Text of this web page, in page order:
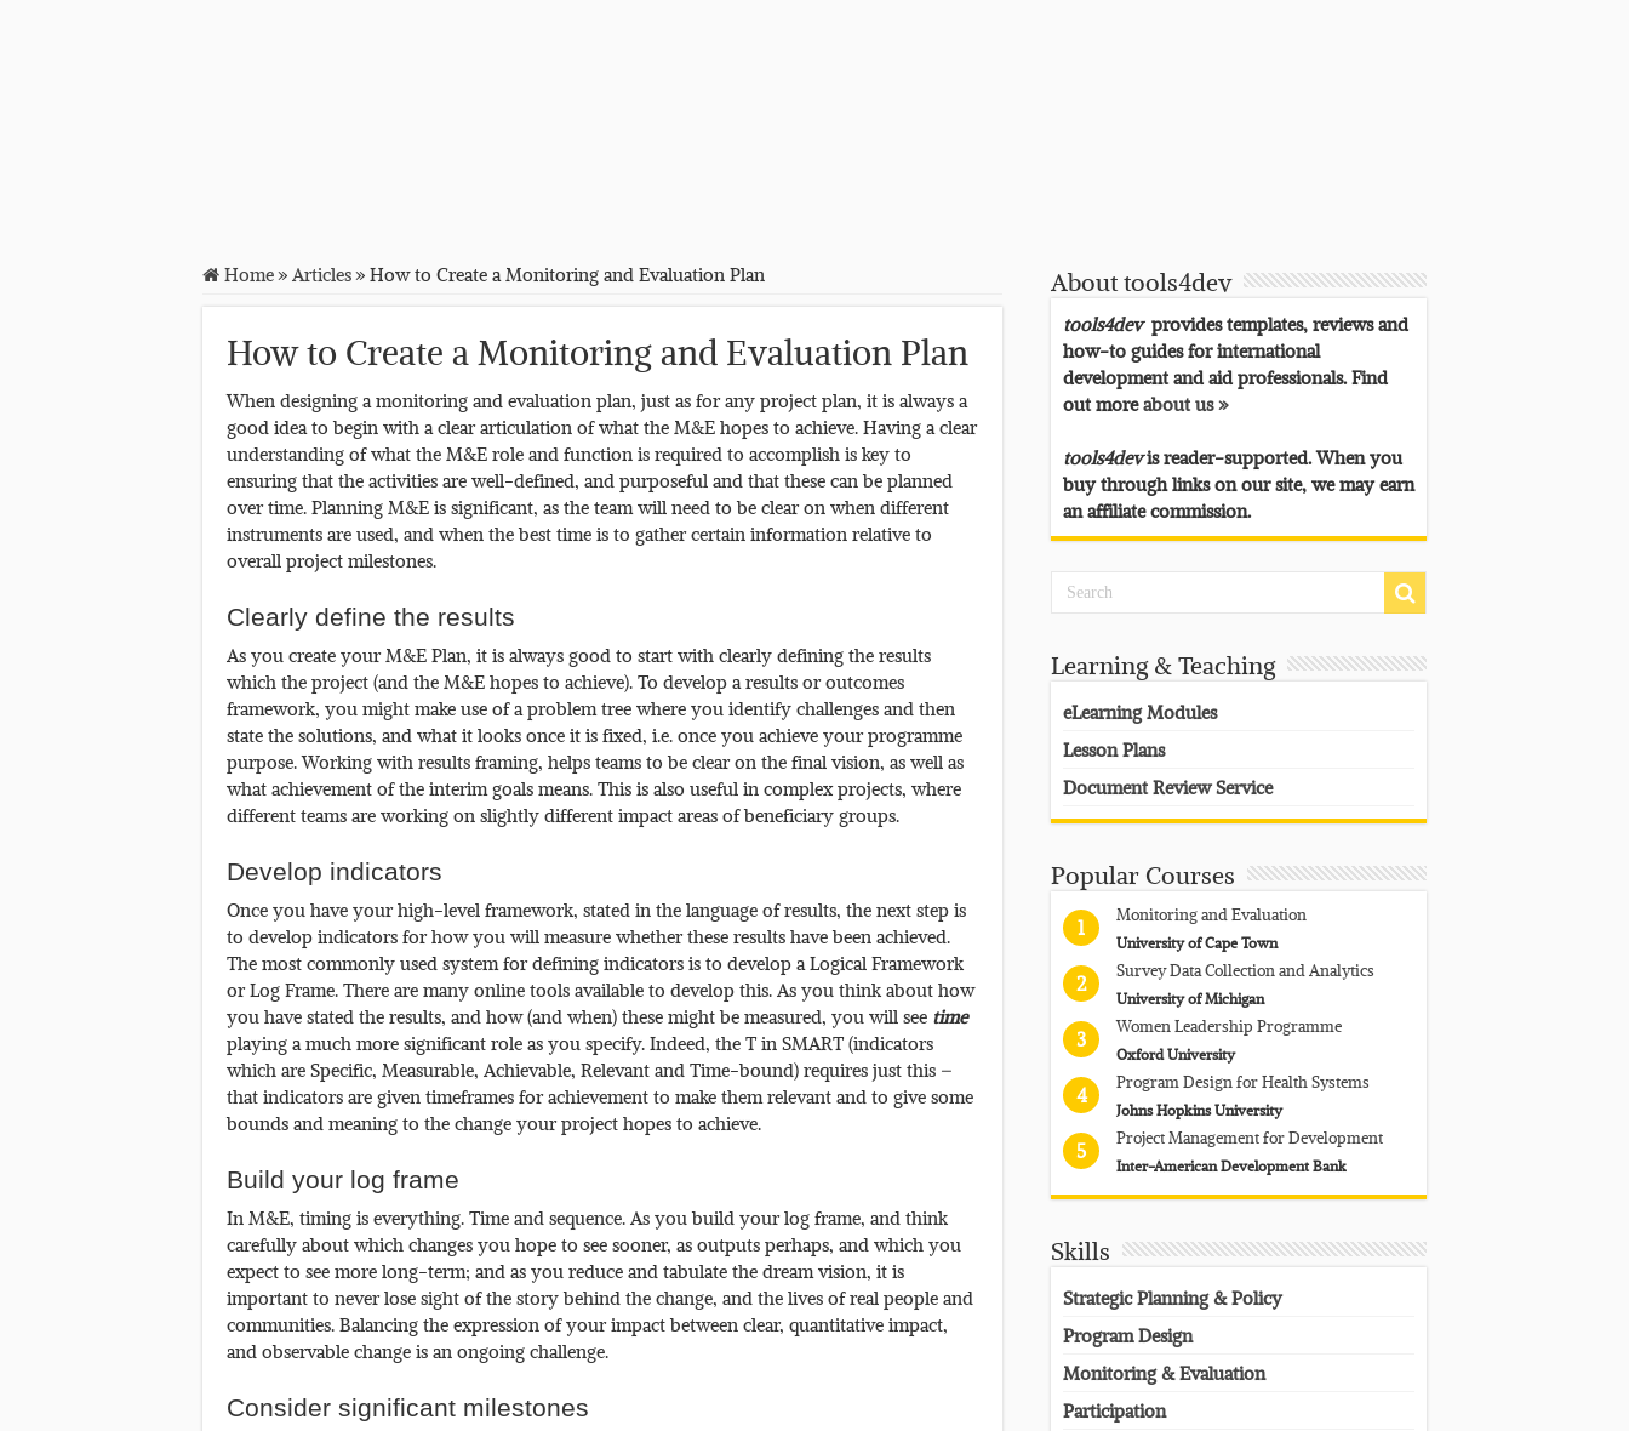
Home»Articles»How to Create a Monitoring and Evaluation Plan
How to Create a Monitoring and Evaluation Plan
When designing a monitoring and evaluation plan, just as for any project plan, it is always a
good idea to begin with a clear articulation of what the M&E hopes to achieve. Having a clear
understanding of what the M&E role and function is required to accomplish is key to
ensuring that the activities are well-defined, and purposeful and that these can be planned
over time. Planning M&E is significant, as the team will need to be clear on when different
instruments are used, and when the best time is to gather certain information relative to
overall project milestones.
Clearly define the results
As you create your M&E Plan, it is always good to start with clearly defining the results
which the project (and the M&E hopes to achieve). To develop a results or outcomes
framework, you might make use of a problem tree where you identify challenges and then
state the solutions, and what it looks once it is fixed, i.e. once you achieve your programme
purpose. Working with results framing, helps teams to be clear on the final vision, as well as
what achievement of the interim goals means. This is also useful in complex projects, where
different teams are working on slightly different impact areas of beneficiary groups.
Develop indicators
Once you have your high-level framework, stated in the language of results, the next step is
to develop indicators for how you will measure whether these results have been achieved.
The most commonly used system for defining indicators is to develop a Logical Framework
or Log Frame. There are many online tools available to develop this. As you think about how
you have stated the results, and how (and when) these might be measured, you will see time
playing a much more significant role as you specify. Indeed, the T in SMART (indicators
which are Specific, Measurable, Achievable, Relevant and Time-bound) requires just this –
that indicators are given timeframes for achievement to make them relevant and to give some
bounds and meaning to the change your project hopes to achieve.
Build your log frame
In M&E, timing is everything. Time and sequence. As you build your log frame, and think
carefully about which changes you hope to see sooner, as outputs perhaps, and which you
expect to see more long-term; and as you reduce and tabulate the dream vision, it is
important to never lose sight of the story behind the change, and the lives of real people and
communities. Balancing the expression of your impact between clear, quantitative impact,
and observable change is an ongoing challenge.
Consider significant milestones
About tools4dev
tools4devprovides templates, reviews and
how-to guides for international
development and aid professionals. Find
out moreabout us »
tools4devis reader-supported. When you
buy through links on our site, we may earn
an affiliate commission.
Learning & Teaching
eLearning Modules
Lesson Plans
Document Review Service
Popular Courses
1
Monitoring and Evaluation
University of Cape Town
2
Survey Data Collection and Analytics
University of Michigan
3
Women Leadership Programme
Oxford University
4
Program Design for Health Systems
Johns Hopkins University
5
Project Management for Development
Inter-American Development Bank
Skills
Strategic Planning & Policy
Program Design
Monitoring & Evaluation
Participation